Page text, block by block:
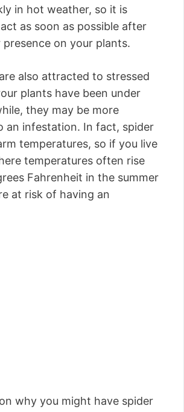
in hot weather, so it is
as soon as possible after
on your plants.
also attracted to stressed
plants have been under
they may be more
an infestation. In fact, spider
temperatures, so if you live
temperatures often rise
Fahrenheit in the summer
at risk of having an
why you might have spider